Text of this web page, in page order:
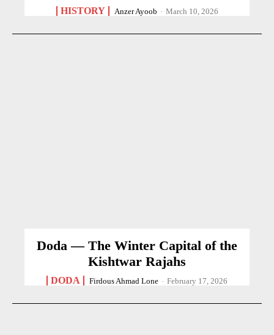
HISTORY Anzer Ayoob - March 10, 2026
Doda — The Winter Capital of the
Kishtwar Rajahs
DODA Firdous Ahmad Lone - February 17, 2026